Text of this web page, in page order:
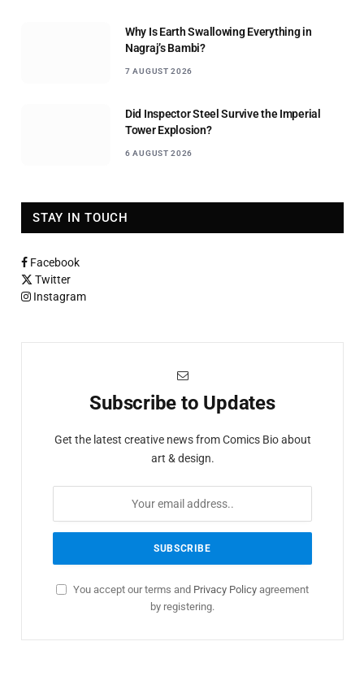
Why Is Earth Swallowing Everything in
Nagraj’s Bambi?
7 AUGUST 2026
Did Inspector Steel Survive the Imperial
Tower Explosion?
6 AUGUST 2026
STAY IN TOUCH
Facebook
Twitter
Instagram
Subscribe to Updates
Get the latest creative news from Comics Bio about
art & design.
You accept our terms and Privacy Policy agreement
by registering.